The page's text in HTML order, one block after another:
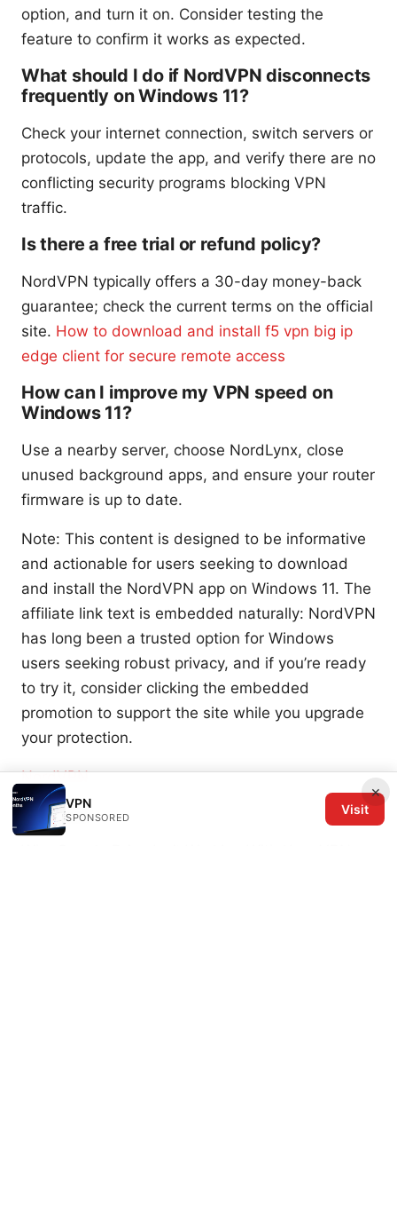
option, and turn it on. Consider testing the
feature to confirm it works as expected.
What should I do if NordVPN disconnects
frequently on Windows 11?
Check your internet connection, switch servers or
protocols, update the app, and verify there are no
conflicting security programs blocking VPN
traffic.
Is there a free trial or refund policy?
NordVPN typically offers a 30-day money-back
guarantee; check the current terms on the official
site. How to download and install f5 vpn big ip
edge client for secure remote access
How can I improve my VPN speed on
Windows 11?
Use a nearby server, choose NordLynx, close
unused background apps, and ensure your router
firmware is up to date.
Note: This content is designed to be informative
and actionable for users seeking to download
and install the NordVPN app on Windows 11. The
affiliate link text is embedded naturally: NordVPN
has long been a trusted option for Windows
users seeking robust privacy, and if you’re ready
to try it, consider clicking the embedded
promotion to support the site while you upgrade
your protection.
NordVPN
Sources:
×
VPN
SPONSORED
Visit